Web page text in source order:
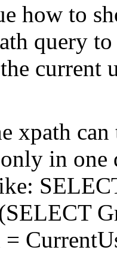
how to
query
current
xpath can
in